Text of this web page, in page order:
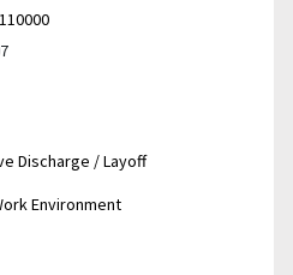
110000
Discharge / Layoff
Environment